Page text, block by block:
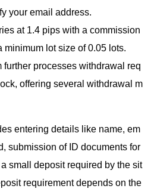
your email address.
at 1.4 pips with a commission
minimum lot size of 0.05 lots.
further processes withdrawal req
offering several withdrawal m
entering details like name, em
submission of ID documents for
small deposit required by the sit
requirement depends on the